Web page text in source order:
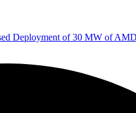
Deployment of 30 MW of